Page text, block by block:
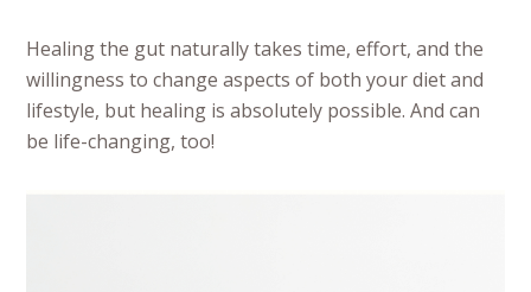
Healing the gut naturally takes time, effort, and the
willingness to change aspects of both your diet and
lifestyle, but healing is absolutely possible. And can
be life-changing, too!